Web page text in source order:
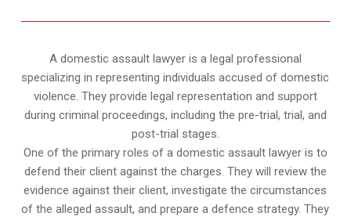
A domestic assault lawyer is a legal professional
specializing in representing individuals accused of domestic
violence. They provide legal representation and support
during criminal proceedings, including the pre-trial, trial, and
post-trial stages.
One of the primary roles of a domestic assault lawyer is to
defend their client against the charges. They will review the
evidence against their client, investigate the circumstances
of the alleged assault, and prepare a defence strategy. They